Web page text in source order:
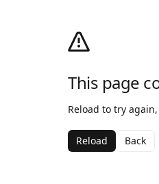
This page
Reload to try
Reload Back